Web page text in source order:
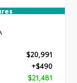
$20,991
+$490
$21,481